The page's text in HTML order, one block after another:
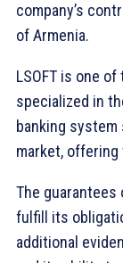
company’s
of Armenia.
LSOFT is one
specialized in
banking
market,
The guarantees
fulfill its
additional